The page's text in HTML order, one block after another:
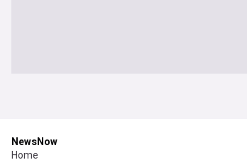
NewsNow
Home